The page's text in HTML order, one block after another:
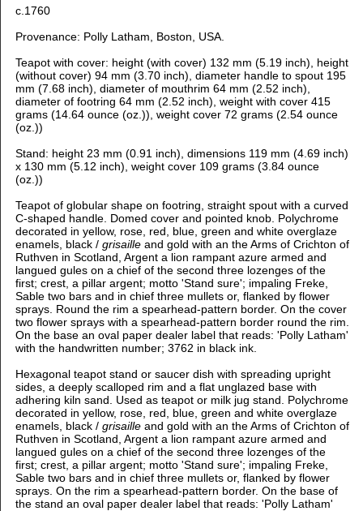
c.1760
Provenance: Polly Latham, Boston, USA.
Teapot with cover: height (with cover) 132 mm (5.19 inch), height
(without cover) 94 mm (3.70 inch), diameter handle to spout 195
mm (7.68 inch), diameter of mouthrim 64 mm (2.52 inch),
diameter of footring 64 mm (2.52 inch), weight with cover 415
grams (14.64 ounce (oz.)), weight cover 72 grams (2.54 ounce
(oz.))
Stand: height 23 mm (0.91 inch), dimensions 119 mm (4.69 inch)
x 130 mm (5.12 inch), weight cover 109 grams (3.84 ounce
(oz.))
Teapot of globular shape on footring, straight spout with a curved
C-shaped handle. Domed cover and pointed knob. Polychrome
decorated in yellow, rose, red, blue, green and white overglaze
enamels, black / grisailleand gold with an the Arms of Crichton of
Ruthven in Scotland, Argent a lion rampant azure armed and
langued gules on a chief of the second three lozenges of the
first; crest, a pillar argent; motto 'Stand sure'; impaling Freke,
Sable two bars and in chief three mullets or, flanked by flower
sprays. Round the rim a spearhead-pattern border. On the cover
two flower sprays with a spearhead-pattern border round the rim.
On the base an oval paper dealer label that reads: 'Polly Latham'
with the handwritten number; 3762 in black ink.
Hexagonal teapot stand or saucer dish with spreading upright
sides, a deeply scalloped rim and a flat unglazed base with
adhering kiln sand. Used as teapot or milk jug stand. Polychrome
decorated in yellow, rose, red, blue, green and white overglaze
enamels, black / grisailleand gold with an the Arms of Crichton of
Ruthven in Scotland, Argent a lion rampant azure armed and
langued gules on a chief of the second three lozenges of the
first; crest, a pillar argent; motto 'Stand sure'; impaling Freke,
Sable two bars and in chief three mullets or, flanked by flower
sprays. On the rim a spearhead-pattern border. On the base of
the stand an oval paper dealer label that reads: 'Polly Latham'